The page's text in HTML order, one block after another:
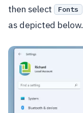
then select Fonts
as depicted below.